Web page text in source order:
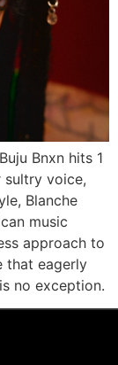
Bnxn hits 1
sultry voice,
Blanche
music
approach to
that eagerly
no exception.